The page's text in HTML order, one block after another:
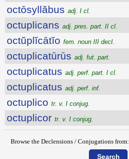
octōsyllăbus adj. I cl.
octuplicans adj. pres. part. II cl.
octŭplĭcātĭo fem. noun III decl.
octuplicatūrūs adj. fut. part.
octuplicatus adj. perf. part. I cl.
octuplicatus adj. perf. inf.
octuplico tr. v. I conjug.
octuplicor tr. v. I conjug.
Browse the Declensions / Conjugations from: